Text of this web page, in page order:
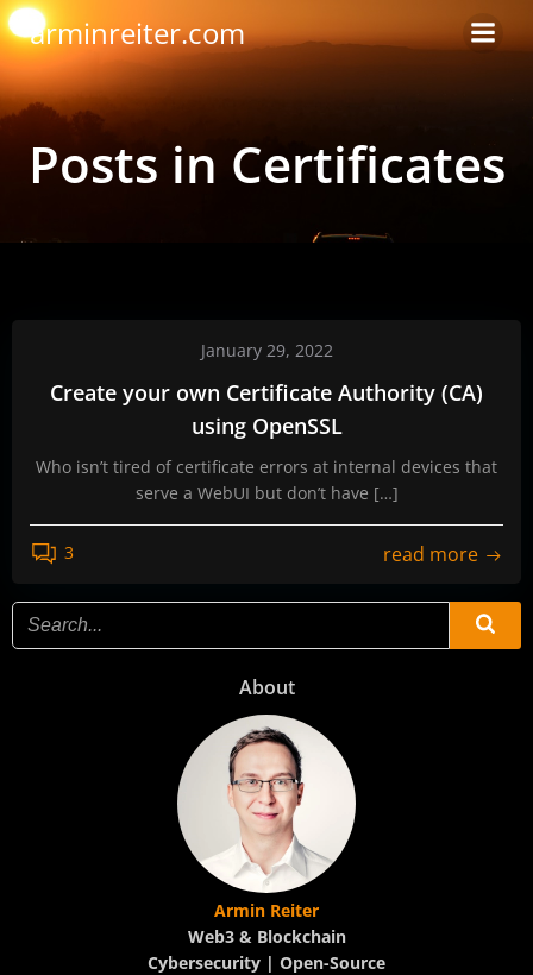
to
content
arminreiter.com
Posts in Certificates
January 29, 2022
Create your own Certificate Authority (CA)
using OpenSSL
Who isn’t tired of certificate errors at internal devices that
serve a WebUI but don’t have […]
3 read more
About
Armin Reiter
Web3 & Blockchain
Cybersecurity | Open-Source